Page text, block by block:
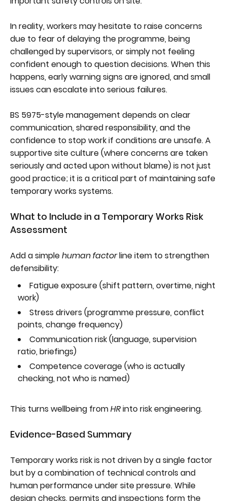
In reality, workers may hesitate to raise concerns
due to fear of delaying the programme, being
challenged by supervisors, or simply not feeling
confident enough to question decisions. When this
happens, early warning signs are ignored, and small
issues can escalate into serious failures.
BS 5975-style management depends on clear
communication, shared responsibility, and the
confidence to stop work if conditions are unsafe. A
supportive site culture (where concerns are taken
seriously and acted upon without blame) is not just
good practice; it is a critical part of maintaining safe
temporary works systems.
What to Include in a Temporary Works Risk
Assessment
Add a simplehuman factorline item to strengthen
defensibility:
Fatigue exposure (shift pattern, overtime, night
work)
Stress drivers (programme pressure, conflict
points, change frequency)
Communication risk (language, supervision
ratio, briefings)
Competence coverage (who is actually
checking, not who is named)
This turns wellbeing fromHRinto risk engineering.
Evidence-Based Summary
Temporary works risk is not driven by a single factor
but by a combination of technical controls and
human performance under site pressure. While
design checks, permits and inspections form the